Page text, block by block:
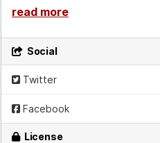
read more
Social
Twitter
Facebook
License